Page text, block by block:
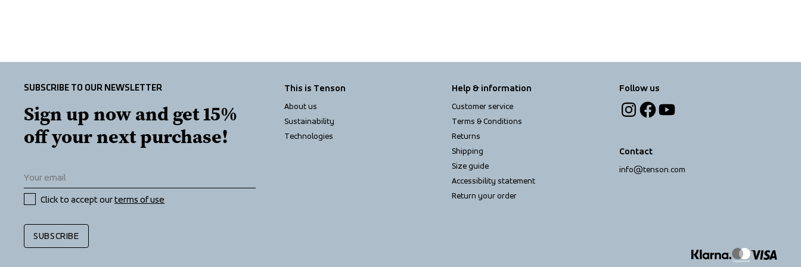
SUBSCRIBE TO OUR NEWSLETTER
Sign up now and get 15%
off your next purchase!
Click to accept our terms of use
SUBSCRIBE
This is Tenson
About us
Sustainability
Technologies
Help & information
Customer service
Terms & Conditions
Returns
Shipping
Size guide
Accessibility statement
Return your order
Follow us
Contact
info@tenson.com